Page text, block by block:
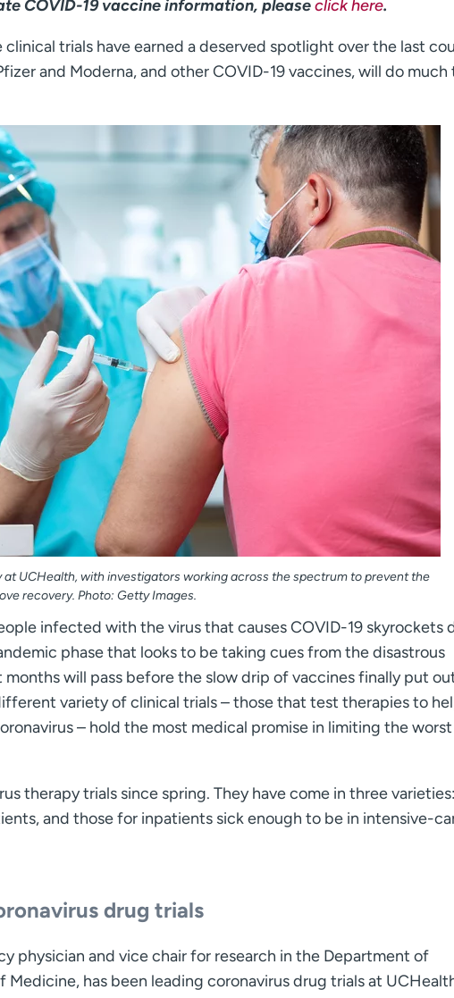
COVID-19 vaccine information, pleaseclick here.
trials have earned a deserved spotlight over the last
and Moderna, and other COVID-19 vaccines, will do much
UCHealth, with investigators working across the spectrum to prevent the
recovery. Photo: Getty Images.
infected with the virus that causes COVID-19 skyrockets
phase that looks to be taking cues from the disastrous
months will pass before the slow drip of vaccines finally put
variety of clinical trials – those that test therapies to
– hold the most medical promise in limiting the worst
therapy trials since spring. They have come in three varieties:
and those for inpatients sick enough to be in intensive-
drug trials
physician and vice chair for research in the Department of
has been leading coronavirus drug trials at